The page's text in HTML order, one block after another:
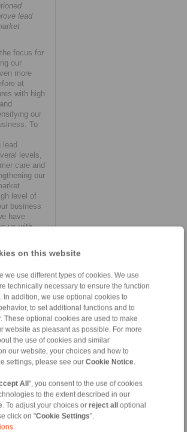
on this website
we use different types of cookies. We use
technically necessary to ensure the function
In addition, we use optional cookies to
to set additional functions and to
These optional cookies are used to make
website as pleasant as possible. For more
the use of cookies and similar
our website, your choices and how to
settings, please see our Cookie Notice.
All ", you consent to the use of cookies
to the extent described in our
. To adjust your choices or reject all
optional
click on "Cookie Settings".
lead
focus for
our
more
at
with high
our
To
lead
levels,
care and
our
level of
business
have
us with
of
We have
a lot in this
now use the
possibilities
back
system is
as a
office,